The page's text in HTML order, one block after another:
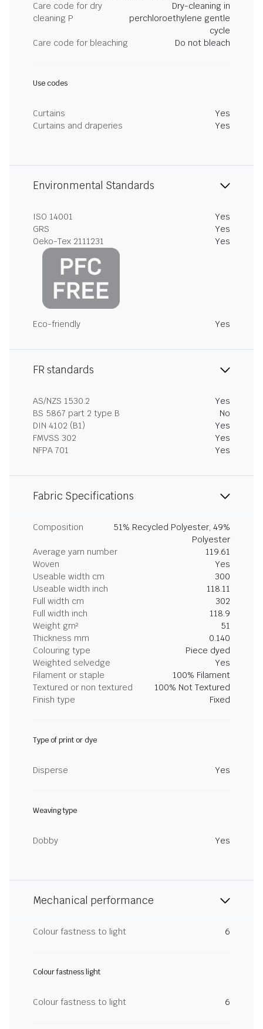
Care code for dry
cleaning P
Dry-cleaning in
perchloroethylene gentle
cycle
Care code for bleaching
Do not bleach
Use codes
Curtains
Yes
Curtains and draperies
Yes
Environmental Standards
ISO 14001
Yes
GRS
Yes
Oeko-Tex 2111231
Yes
Eco-friendly Yes
FR standards
AS/NZS 1530.2
Yes
BS 5867 part 2 type B
No
DIN 4102 (B1)
Yes
FMVSS 302
Yes
NFPA 701
Yes
Fabric Specifications
Composition
51% Recycled Polyester, 49%
Polyester
Average yarn number
119.61
Woven
Yes
Useable width cm
300
Useable width inch
118.11
Full width cm
302
Full width inch
118.9
Weight gm²
51
Thickness mm
0.140
Colouring type
Piece dyed
Weighted selvedge
Yes
Filament or staple
100% Filament
Textured or non textured
100% Not Textured
Finish type
Fixed
Type of print or dye
Disperse Yes
Weaving type
Dobby Yes
Mechanical performance
Colour fastness to light 6
Colour fastness light
Colour fastness to light 6